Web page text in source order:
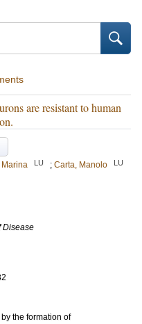
are resistant to human
Marina LU ; Carta, Manolo LU
Disease
the formation of